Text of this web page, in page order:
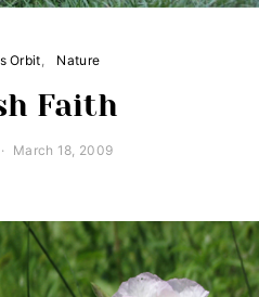
Orbit Nature
Faith
March 18, 2009